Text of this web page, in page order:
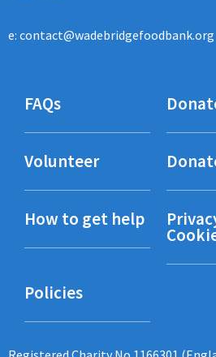
e: contact@wadebridgefoodbank.org
FAQs
Volunteer
How to get help
Policies